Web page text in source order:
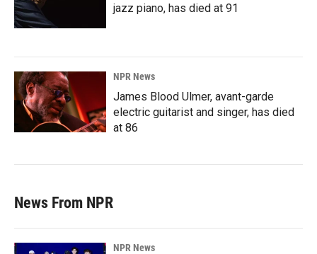
jazz piano, has died at 91
NPR News
James Blood Ulmer, avant-garde
electric guitarist and singer, has died
at 86
News From NPR
NPR News